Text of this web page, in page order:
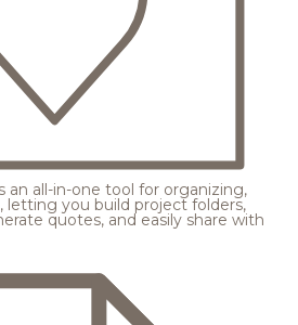
an all-in-one tool for organizing,
letting you build project folders,
quotes, and easily share with